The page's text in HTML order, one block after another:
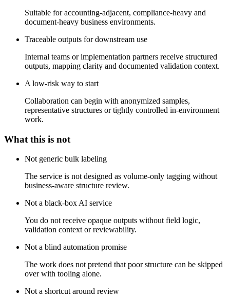
Suitable for accounting-adjacent, compliance-heavy and
document-heavy business environments.
Traceable outputs for downstream use
Internal teams or implementation partners receive structured
outputs, mapping clarity and documented validation context.
A low-risk way to start
Collaboration can begin with anonymized samples,
representative structures or tightly controlled in-environment
work.
What this is not
Not generic bulk labeling
The service is not designed as volume-only tagging without
business-aware structure review.
Not a black-box AI service
You do not receive opaque outputs without field logic,
validation context or reviewability.
Not a blind automation promise
The work does not pretend that poor structure can be skipped
over with tooling alone.
Not a shortcut around review